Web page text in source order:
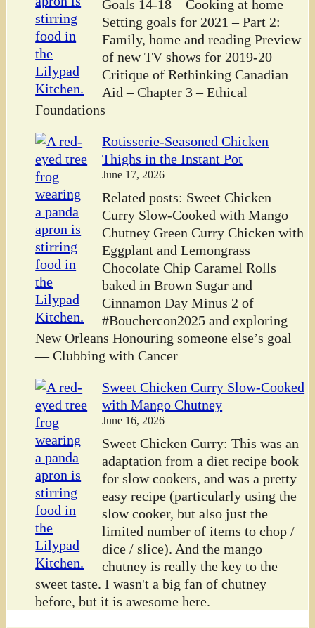
Goals 14-18 – Cooking at home
Setting goals for 2021 – Part 2:
Family, home and reading Preview
of new TV shows for 2019-20
Critique of Rethinking Canadian
Aid – Chapter 3 – Ethical
Foundations
Rotisserie-Seasoned Chicken
Thighs in the Instant Pot
June 17, 2026
Related posts: Sweet Chicken
Curry Slow-Cooked with Mango
Chutney Green Curry Chicken with
Eggplant and Lemongrass
Chocolate Chip Caramel Rolls
baked in Brown Sugar and
Cinnamon Day Minus 2 of
#Bouchercon2025 and exploring
New Orleans Honouring someone else’s goal
— Clubbing with Cancer
Sweet Chicken Curry Slow-Cooked
with Mango Chutney
June 16, 2026
Sweet Chicken Curry: This was an
adaptation from a diet recipe book
for slow cookers, and was a pretty
easy recipe (particularly using the
slow cooker, but also just the
limited number of items to chop /
dice / slice). And the mango
chutney is really the key to the
sweet taste. I wasn't a big fan of chutney
before, but it is awesome here.